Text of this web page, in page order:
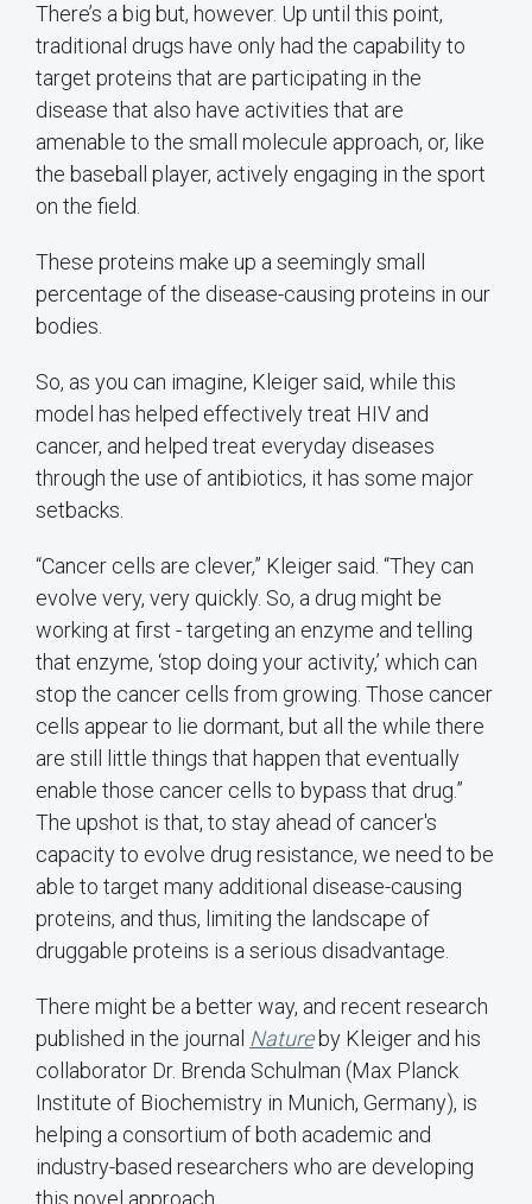
There’s a big but, however. Up until this point,
traditional drugs have only had the capability to
target proteins that are participating in the
disease that also have activities that are
amenable to the small molecule approach, or, like
the baseball player, actively engaging in the sport
on the field.
These proteins make up a seemingly small
percentage of the disease-causing proteins in our
bodies.
So, as you can imagine, Kleiger said, while this
model has helped effectively treat HIV and
cancer, and helped treat everyday diseases
through the use of antibiotics, it has some major
setbacks.
“Cancer cells are clever,” Kleiger said. “They can
evolve very, very quickly. So, a drug might be
working at first - targeting an enzyme and telling
that enzyme, ‘stop doing your activity,’ which can
stop the cancer cells from growing. Those cancer
cells appear to lie dormant, but all the while there
are still little things that happen that eventually
enable those cancer cells to bypass that drug.”
The upshot is that, to stay ahead of cancer's
capacity to evolve drug resistance, we need to be
able to target many additional disease-causing
proteins, and thus, limiting the landscape of
druggable proteins is a serious disadvantage.
There might be a better way, and recent research
published in the journal Natureby Kleiger and his
collaborator Dr. Brenda Schulman (Max Planck
Institute of Biochemistry in Munich, Germany), is
helping a consortium of both academic and
industry-based researchers who are developing
this novel approach.